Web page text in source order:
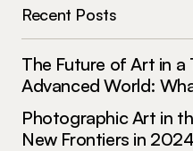
This post is a game-
Allan Fleming
May 3, 2024 at 12:45 pm
Reply
Recent Posts
The Future of Art in a
Advanced World:
Photographic Art in
New Frontiers in 2024